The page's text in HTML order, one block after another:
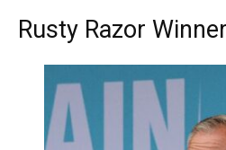
Rusty Razor